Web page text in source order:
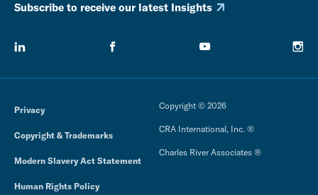
Subscribe to receive our latest Insights
Privacy
Copyright & Trademarks
Modern Slavery Act Statement
Human Rights Policy
Copyright © 2026
CRA International, Inc. ®
Charles River Associates ®